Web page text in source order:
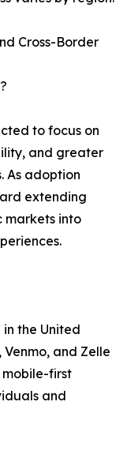
Cross-Border
to focus on
and greater
As adoption
extending
markets into
in the United
Venmo, and Zelle
first
and